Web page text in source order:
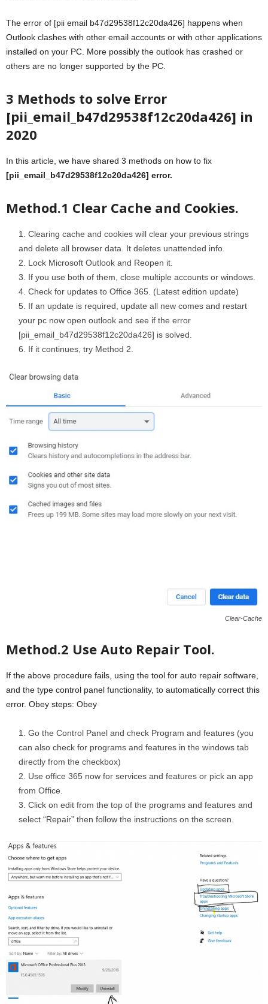
The error of [pii email b47d29538f12c20da426] happens when
Outlook clashes with other email accounts or with other applications
installed on your PC. More possibly the outlook has crashed or
others are no longer supported by the PC.
3 Methods to solve Error
[pii_email_b47d29538f12c20da426] in
2020
In this article, we have shared 3 methods on how to fix
[pii_email_b47d29538f12c20da426] error.
Method.1 Clear Cache and Cookies.
Clearing cache and cookies will clear your previous strings
and delete all browser data. It deletes unattended info.
Lock Microsoft Outlook and Reopen it.
If you use both of them, close multiple accounts or windows.
Check for updates to Office 365. (Latest edition update)
If an update is required, update all new comes and restart
your pc now open outlook and see if the error
[pii_email_b47d29538f12c20da426] is solved.
If it continues, try Method 2.
Clear-Cache
Method.2 Use Auto Repair Tool.
If the above procedure fails, using the tool for auto repair software,
and the type control panel functionality, to automatically correct this
error. Obey steps: Obey
Go the Control Panel and check Program and features (you
can also check for programs and features in the windows tab
directly from the checkbox)
Use office 365 now for services and features or pick an app
from Office.
Click on edit from the top of the programs and features and
select “Repair” then follow the instructions on the screen.